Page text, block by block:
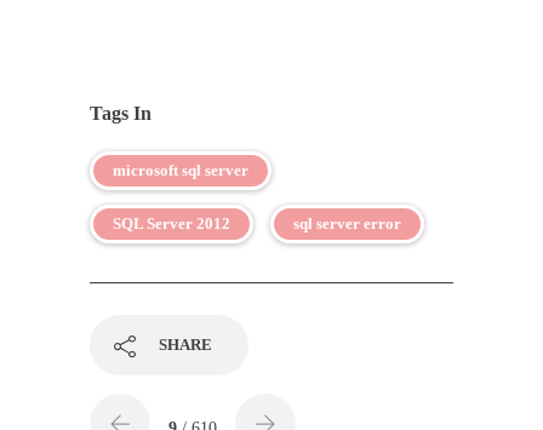
Tags In
microsoft sql server
SQL Server 2012 sql server error
SHARE